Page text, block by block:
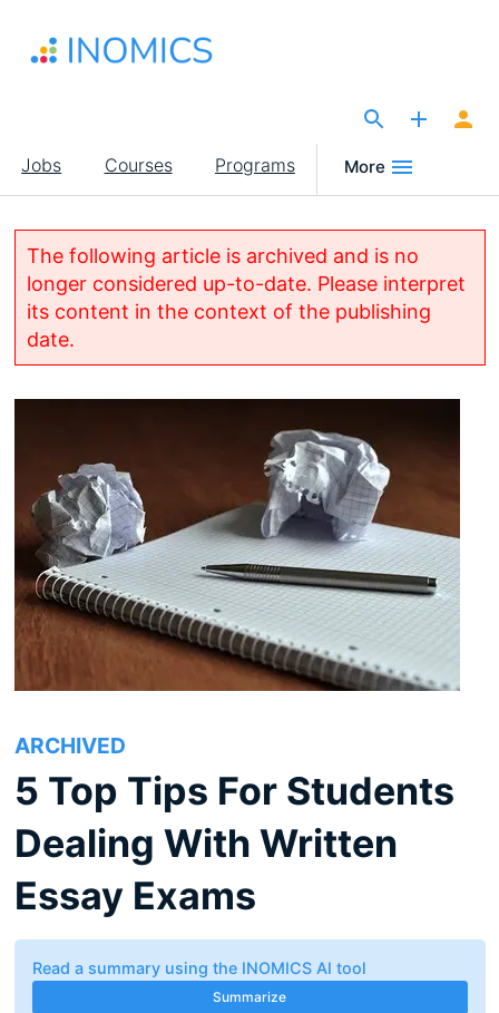
main
Main
navigation
Jobs Courses Programs More
The following article is archived and is no
longer considered up-to-date. Please interpret
its content in the context of the publishing
date.
ARCHIVED
5 Top Tips For Students
Dealing With Written
Essay Exams
Read a summary using the INOMICS AI tool
Summarize